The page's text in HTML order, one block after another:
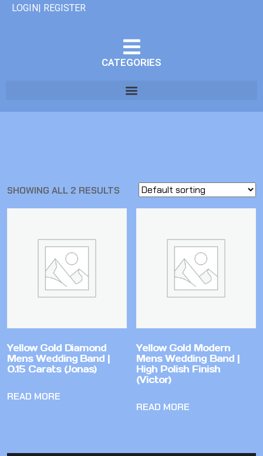
LOGIN| REGISTER
CATEGORIES
SHOWING ALL 2 RESULTS
Yellow Gold Diamond
Mens Wedding Band |
0.15 Carats (Jonas)
READ MORE
Yellow Gold Modern
Mens Wedding Band |
High Polish Finish
(Victor)
READ MORE